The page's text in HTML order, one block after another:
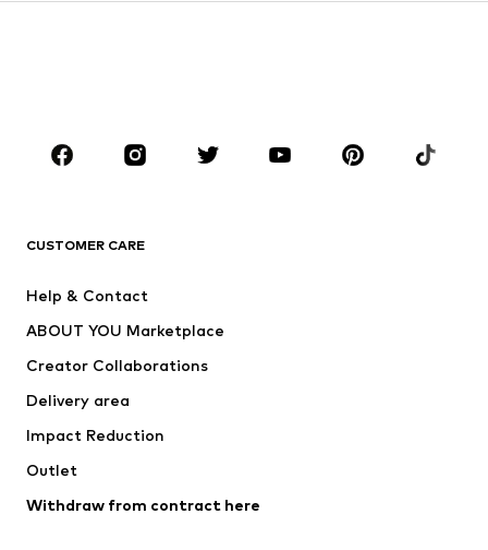
Sportswear
Accessories
Jackets
Underwear
Coats
Swimwear
Blazers
Jumpsuits & playsuits
CUSTOMER CARE
Help & Contact
ABOUT YOU Marketplace
Creator Collaborations
Delivery area
Impact Reduction
Outlet
Withdraw from contract here